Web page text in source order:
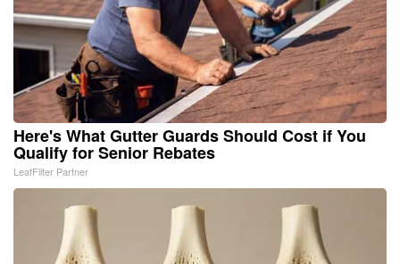
Here's What Gutter Guards Should Cost if You
Qualify for Senior Rebates
LeafFilter Partner